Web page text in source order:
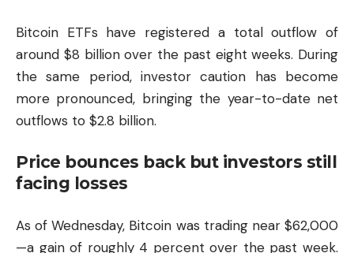
Bitcoin ETFs have registered a total outflow of
around $8 billion over the past eight weeks. During
the same period, investor caution has become
more pronounced, bringing the year-to-date net
outflows to $2.8 billion.
Price bounces back but investors still
facing losses
As of Wednesday, Bitcoin was trading near $62,000
—a gain of roughly 4 percent over the past week.